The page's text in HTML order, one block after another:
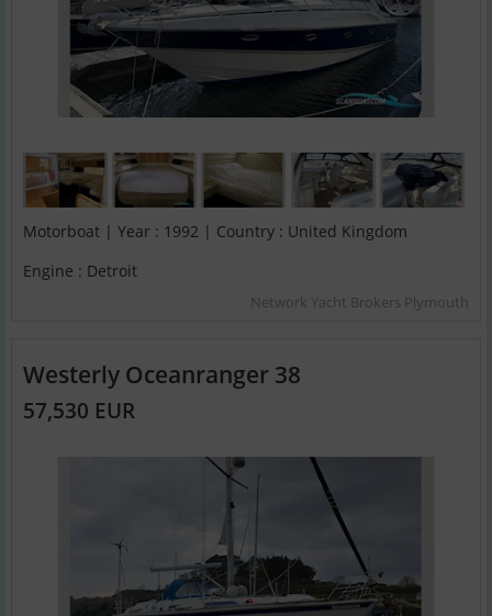
Motorboat | Year : 1992 | Country : United Kingdom
Engine : Detroit
Network Yacht Brokers Plymouth
Westerly Oceanranger 38
57,530 EUR